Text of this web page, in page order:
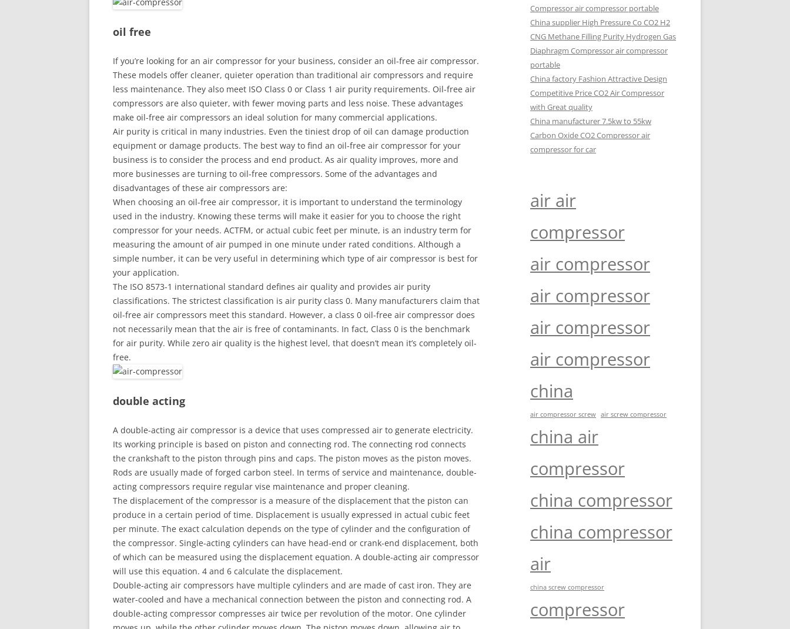
oil free
If you’re looking for an air compressor for your business, consider an oil-free air compressor.
These models offer cleaner, quieter operation than traditional air compressors and require
less maintenance. They also meet ISO Class 0 or Class 1 air purity requirements. Oil-free air
compressors are also quieter, with fewer moving parts and less noise. These advantages
make oil-free air compressors an ideal solution for many commercial applications.
Air purity is critical in many industries. Even the tiniest drop of oil can damage production
equipment or damage products. The best way to find an oil-free air compressor for your
business is to consider the process and end product. As air quality improves, more and
more businesses are turning to oil-free compressors. Some of the advantages and
disadvantages of these air compressors are:
When choosing an oil-free air compressor, it is important to understand the terminology
used in the industry. Knowing these terms will make it easier for you to choose the right
compressor for your needs. ACTFM, or actual cubic feet per minute, is an industry term for
measuring the amount of air pumped in one minute under rated conditions. Although a
simple number, it can be very useful in determining which type of air compressor is best for
your application.
The ISO 8573-1 international standard defines air quality and provides air purity
classifications. The strictest classification is air purity class 0. Many manufacturers claim that
oil-free air compressors meet this standard. However, a class 0 oil-free air compressor does
not necessarily mean that the air is free of contaminants. In fact, Class 0 is the benchmark
for air purity. While zero air quality is the highest level, that doesn’t mean it’s completely oil-
free.
double acting
A double-acting air compressor is a device that uses compressed air to generate electricity.
Its working principle is based on piston and connecting rod. The connecting rod connects
the crankshaft to the piston through pins and caps. The piston moves as the piston moves.
Rods are usually made of forged carbon steel. In terms of service and maintenance, double-
acting compressors require regular vise maintenance and proper cleaning.
The displacement of the compressor is a measure of the displacement that the piston can
produce in a certain period of time. Displacement is usually expressed in actual cubic feet
per minute. The exact calculation depends on the type of cylinder and the configuration of
the compressor. Single-acting cylinders can have head-end or crank-end displacement, both
of which can be measured using the displacement equation. A double-acting air compressor
will use this equation. 4 and 6 calculate the displacement.
Double-acting air compressors have multiple cylinders and are made of cast iron. They are
water-cooled and have a mechanical connection between the piston and connecting rod. A
double-acting compressor compresses air twice per revolution of the motor. One cylinder
Compressor air compressor portable
China supplier High Pressure Co CO2 H2
CNG Methane Filling Purity Hydrogen Gas
Diaphragm Compressor air compressor
portable
China factory Fashion Attractive Design
Competitive Price CO2 Air Compressor
with Great quality
China manufacturer 7.5kw to 55kw
Carbon Oxide CO2 Compressor air
compressor for car
air air
compressor
air compressor
air compressor
air compressor
air compressor
china
air compressor screw air screw compressor
china air
compressor
china compressor
china compressor
air
china screw compressor
compressor